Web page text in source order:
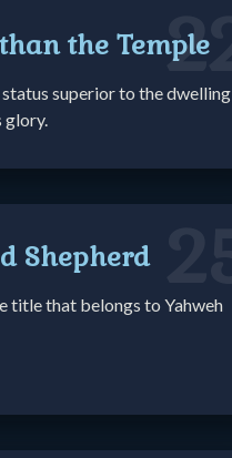
22
the Temple
status superior to the dwelling
glory.
Shepherd
title that belongs to Yahweh